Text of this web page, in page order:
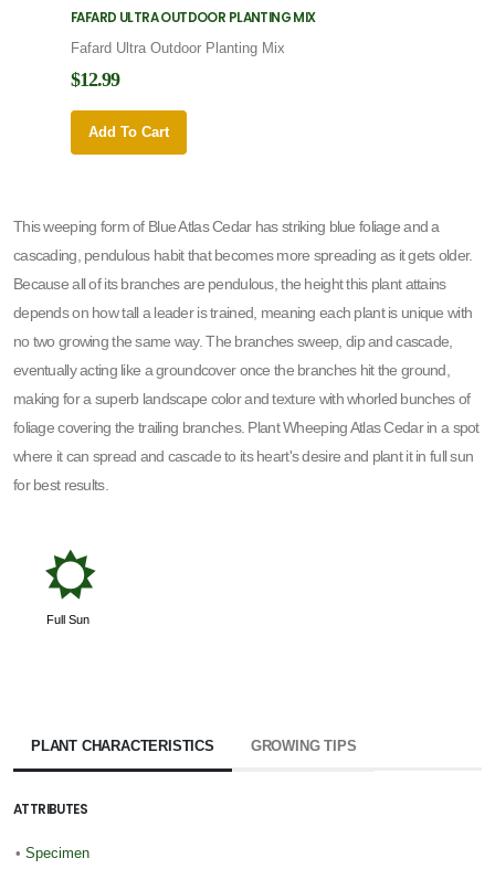
FAFARD ULTRA OUTDOOR PLANTING MIX
Fafard Ultra Outdoor Planting Mix
$12.99
Add To Cart
This weeping form of Blue Atlas Cedar has striking blue foliage and a
cascading, pendulous habit that becomes more spreading as it gets older.
Because all of its branches are pendulous, the height this plant attains
depends on how tall a leader is trained, meaning each plant is unique with
no two growing the same way. The branches sweep, dip and cascade,
eventually acting like a groundcover once the branches hit the ground,
making for a superb landscape color and texture with whorled bunches of
foliage covering the trailing branches. Plant Wheeping Atlas Cedar in a spot
where it can spread and cascade to its heart's desire and plant it in full sun
for best results.
j
Full Sun
PLANT CHARACTERISTICS GROWING TIPS
ATTRIBUTES
• Specimen